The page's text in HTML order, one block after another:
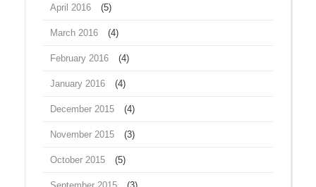
April 2016 (5)
March 2016 (4)
February 2016 (4)
January 2016 (4)
December 2015 (4)
November 2015 (3)
October 2015 (5)